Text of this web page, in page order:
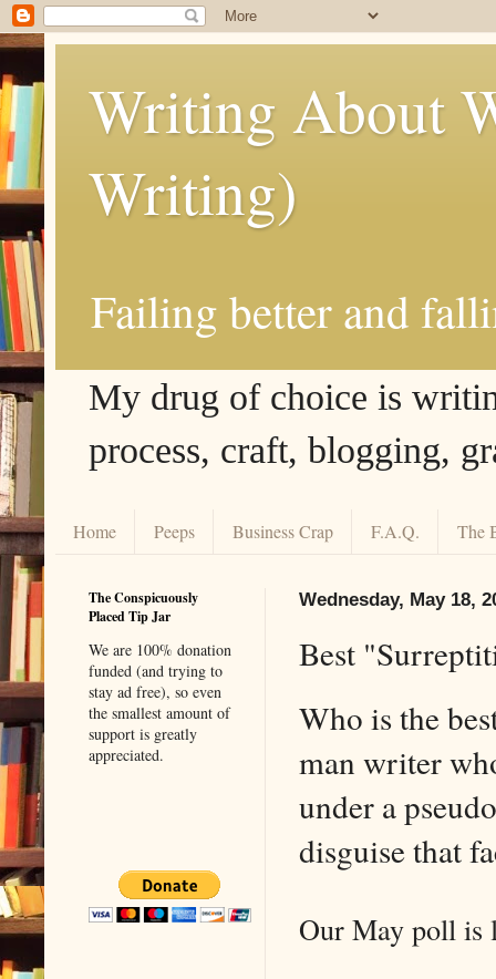
Writing About
Writing)
Failing better and
My drug of choice is
process, craft, blogging,
Home Peeps Business Crap F.A.Q. The
Wednesday, May 18,
Best
Who is the
man writer
under a
disguise that
Our May poll
The Conspicuously
Placed Tip Jar
We are 100% donation
funded (and trying to
stay ad free), so even
the smallest amount of
support is greatly
appreciated.